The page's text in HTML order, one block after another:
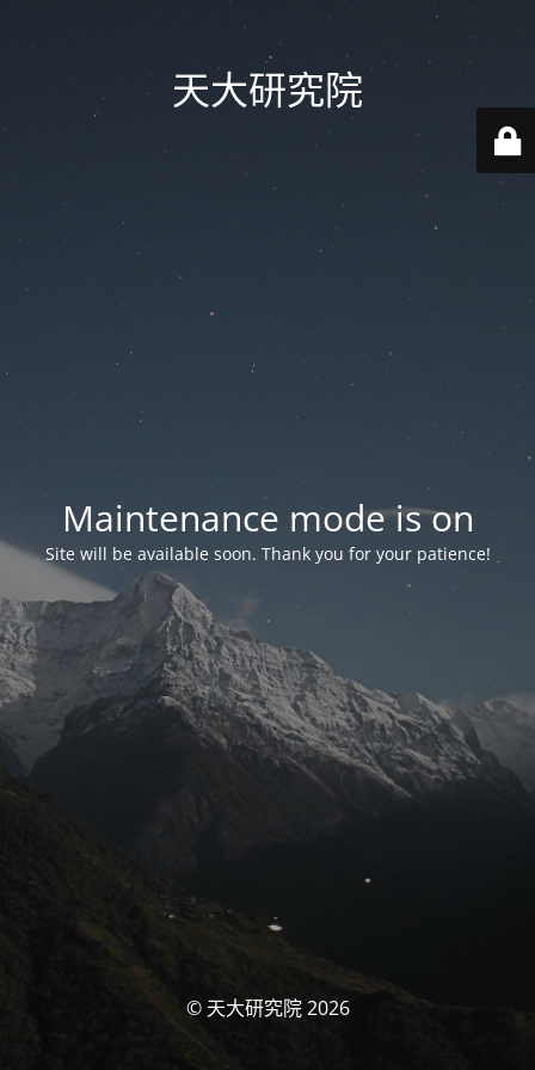
天大研究院
Maintenance mode is on
Site will be available soon. Thank you for your patience!
© 天大研究院 2026